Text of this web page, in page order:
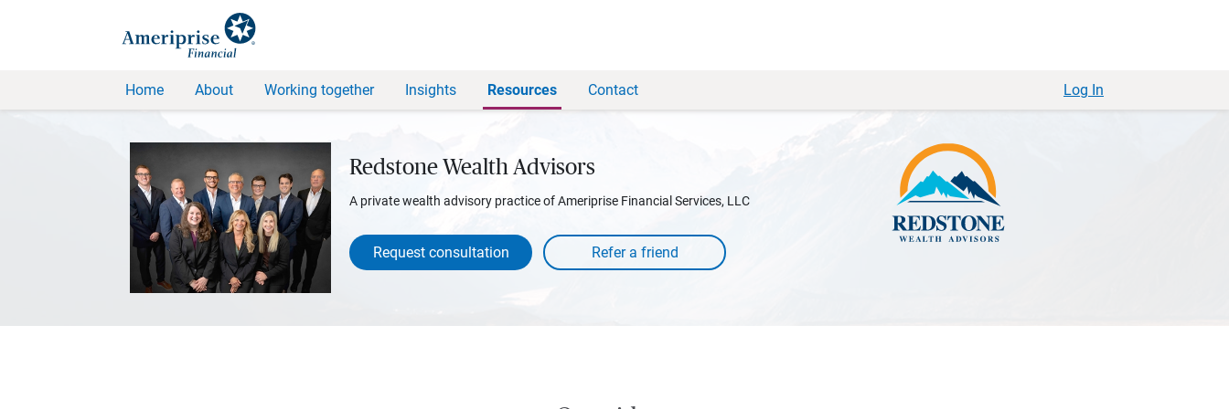
Home About Working together Insights Resources Contact Log In
Redstone Wealth Advisors
A private wealth advisory practice of Ameriprise Financial Services, LLC
Request consultation